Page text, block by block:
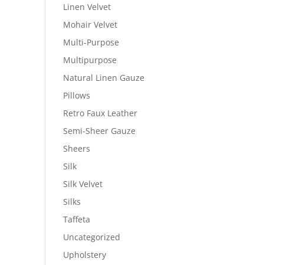
Linen Velvet
Mohair Velvet
Multi-Purpose
Multipurpose
Natural Linen Gauze
Pillows
Retro Faux Leather
Semi-Sheer Gauze
Sheers
Silk
Silk Velvet
Silks
Taffeta
Uncategorized
Upholstery